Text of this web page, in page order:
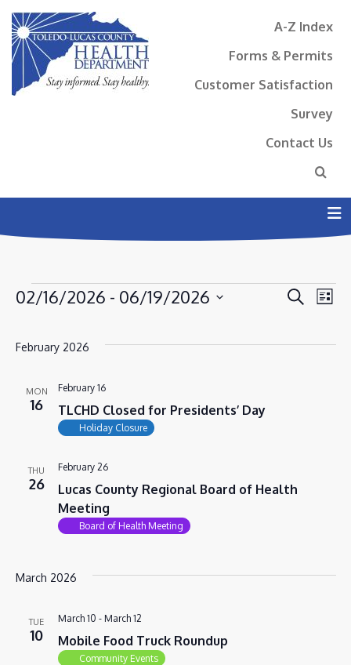
A-Z Index
Forms & Permits
Customer Satisfaction
Survey
Contact Us
EVENTS
AND
SearchList
02/16/2026 - 06/19/2026
date.
February 2026
MON
16 TLCHD Closed for Presidents’ Day
February 16
Holiday Closure
THU
26
Lucas County Regional Board of Health
Meeting
February 26
Board of Health Meeting
March 2026
TUE
10 Mobile Food Truck Roundup
March 10 - March 12
Community Events